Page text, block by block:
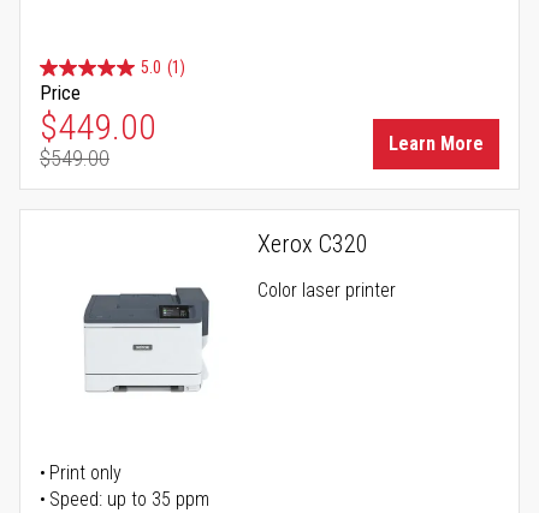
5.0 (1)
Price
Special Price
$449.00
Regular Price
$549.00
Learn More
Xerox C320
Color laser printer
Print only
Speed: up to 35 ppm